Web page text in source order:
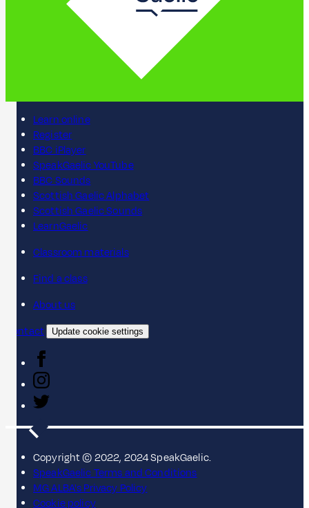
Learn online
Register
BBC iPlayer
SpeakGaelic YouTube
BBC Sounds
Scottish Gaelic Alphabet
Scottish Gaelic Sounds
LearnGaelic
Classroom materials
Find a class
About us
Contact
Update cookie settings
Copyright © 2022, 2024 SpeakGaelic.
SpeakGaelic Terms and Conditions
MG ALBA's Privacy Policy
Cookie policy